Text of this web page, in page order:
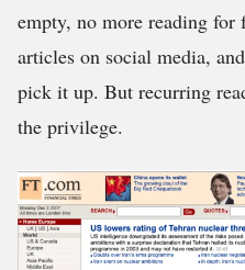
empty, no more reading for
articles on social media,
pick it up. But recurring
the privilege.